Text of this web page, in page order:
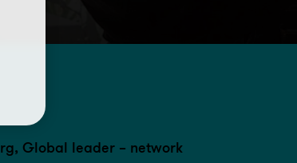
Global leader – network